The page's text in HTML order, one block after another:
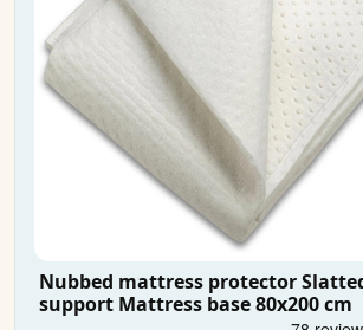
Nubbed mattress protector
support Mattress base 80x200 cm